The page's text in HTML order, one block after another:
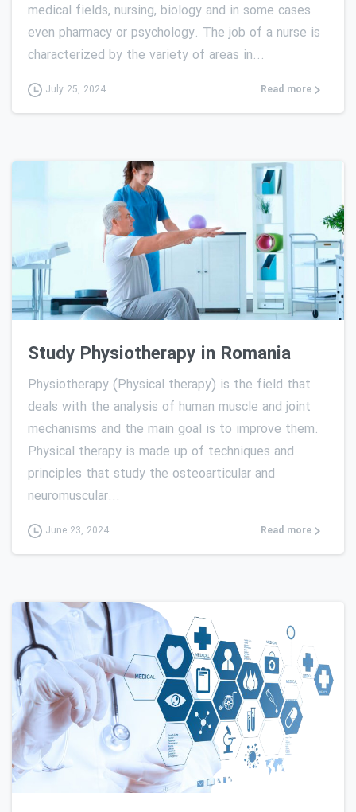
medical fields, nursing, biology and in some cases
even pharmacy or psychology. The job of a nurse is
characterized by the variety of areas in...
July 25, 2024 Read more
0
Study Physiotherapy in Romania
Physiotherapy (Physical therapy) is the field that
deals with the analysis of human muscle and joint
mechanisms and the main goal is to improve them.
Physical therapy is made up of techniques and
principles that study the osteoarticular and
neuromuscular...
June 23, 2024 Read more